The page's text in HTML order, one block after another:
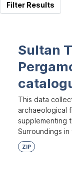
Filter Results
Sultan
This data
archaeological
supplementing
Surroundings in
ZIP